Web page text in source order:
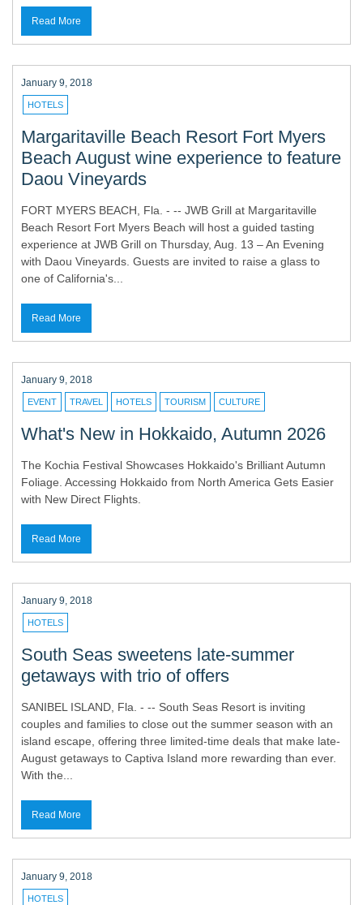
Read More
January 9, 2018
HOTELS
Margaritaville Beach Resort Fort Myers
Beach August wine experience to feature
Daou Vineyards
FORT MYERS BEACH, Fla. - -- JWB Grill at Margaritaville
Beach Resort Fort Myers Beach will host a guided tasting
experience at JWB Grill on Thursday, Aug. 13 – An Evening
with Daou Vineyards. Guests are invited to raise a glass to
one of California's...
Read More
January 9, 2018
EVENT TRAVEL HOTELS TOURISM CULTURE
What's New in Hokkaido, Autumn 2026
The Kochia Festival Showcases Hokkaido's Brilliant Autumn
Foliage. Accessing Hokkaido from North America Gets Easier
with New Direct Flights.
Read More
January 9, 2018
HOTELS
South Seas sweetens late-summer
getaways with trio of offers
SANIBEL ISLAND, Fla. - -- South Seas Resort is inviting
couples and families to close out the summer season with an
island escape, offering three limited-time deals that make late-
August getaways to Captiva Island more rewarding than ever.
With the...
Read More
January 9, 2018
HOTELS